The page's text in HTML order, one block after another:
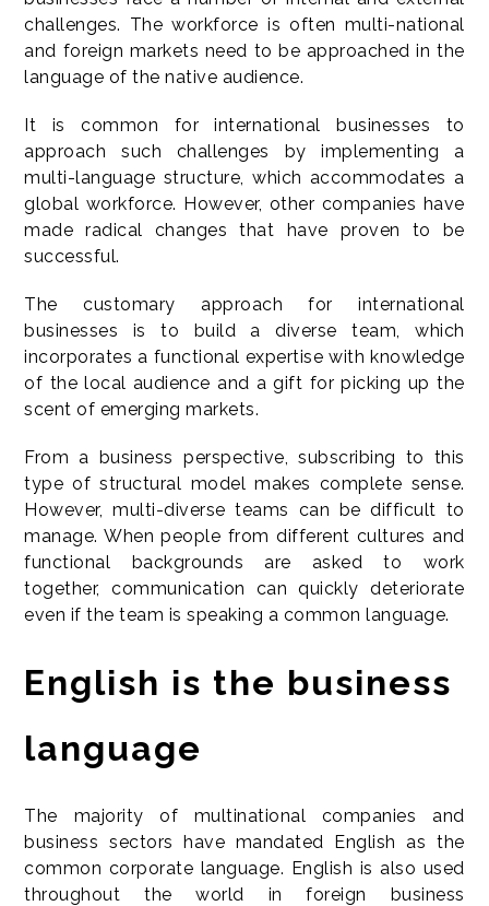
challenges. The workforce is often multi-national
and foreign markets need to be approached in the
language of the native audience.
It is common for international businesses to
approach such challenges by implementing a
multi-language structure, which accommodates a
global workforce. However, other companies have
made radical changes that have proven to be
successful.
The customary approach for international
businesses is to build a diverse team, which
incorporates a functional expertise with knowledge
of the local audience and a gift for picking up the
scent of emerging markets.
From a business perspective, subscribing to this
type of structural model makes complete sense.
However, multi-diverse teams can be difficult to
manage. When people from different cultures and
functional backgrounds are asked to work
together, communication can quickly deteriorate
even if the team is speaking a common language.
English is the business
language
The majority of multinational companies and
business sectors have mandated English as the
common corporate language. English is also used
throughout the world in foreign business